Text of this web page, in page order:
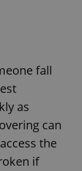
fall
as
can
the
if